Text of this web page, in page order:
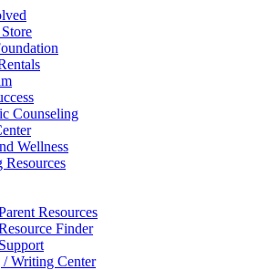
Counseling
Wellness
Resources
Resources
Finder
Writing Center